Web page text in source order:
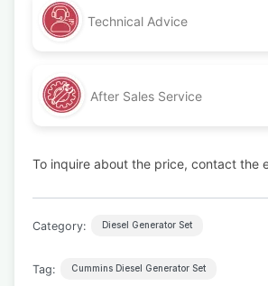
Technical Advice
After Sales Service
To inquire about the price, contact the
Category: Diesel Generator Set
Tag: Cummins Diesel Generator Set